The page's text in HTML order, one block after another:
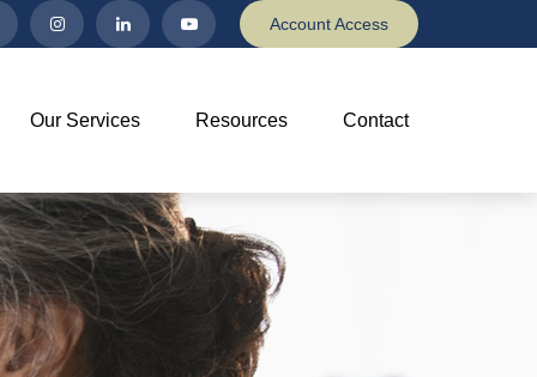
Account Access
Our Services Resources Contact